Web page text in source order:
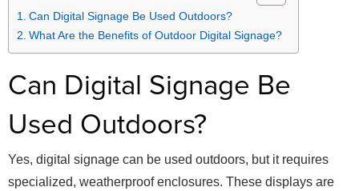
Can Digital Signage Be Used Outdoors?
What Are the Benefits of Outdoor Digital Signage?
Can Digital Signage Be
Used Outdoors?
Yes, digital signage can be used outdoors, but it requires
specialized, weatherproof enclosures. These displays are